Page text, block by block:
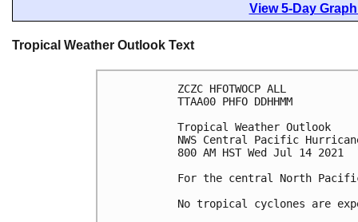
View 5-Day
Tropical Weather Outlook Text
ZCZC HFOTWOCP ALL
TTAA00 PHFO DDHHMM
Tropical Weather Outlook
NWS Central Pacific
800 AM HST Wed Jul 14 2021
For the central North
No tropical cyclones are